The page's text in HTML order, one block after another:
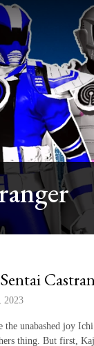
2023
the unabashed joy
thing. But first,